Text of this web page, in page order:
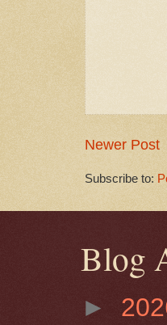
Newer Post
Subscribe to:
Blog
►